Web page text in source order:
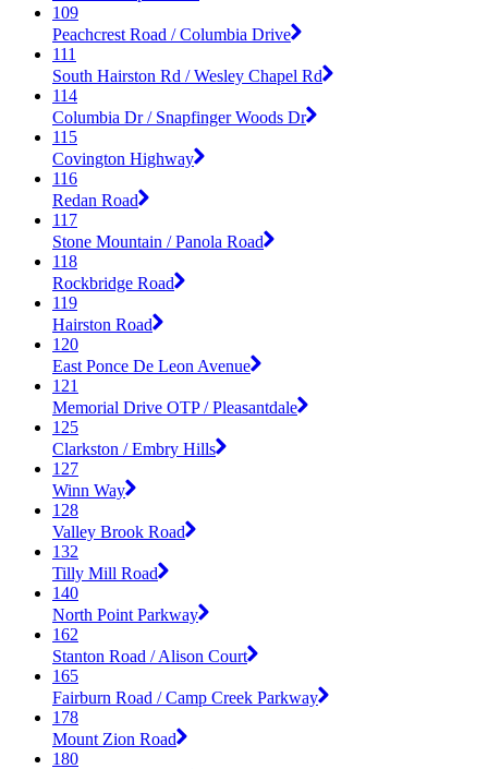
109
Peachcrest Road / Columbia Drive
111
South Hairston Rd / Wesley Chapel Rd
114
Columbia Dr / Snapfinger Woods Dr
115
Covington Highway
116
Redan Road
117
Stone Mountain / Panola Road
118
Rockbridge Road
119
Hairston Road
120
East Ponce De Leon Avenue
121
Memorial Drive OTP / Pleasantdale
125
Clarkston / Embry Hills
127
Winn Way
128
Valley Brook Road
132
Tilly Mill Road
140
North Point Parkway
162
Stanton Road / Alison Court
165
Fairburn Road / Camp Creek Parkway
178
Mount Zion Road
180